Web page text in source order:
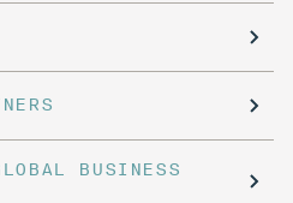
BUSINESS